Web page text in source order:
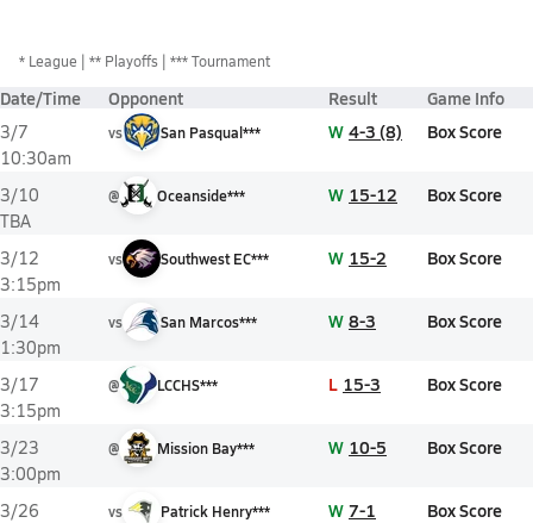
* League ** Playoffs *** Tournament
Date/Time Opponent Result Game Info
3/7
10:30am
vs San Pasqual*** W 4-3 (8) Box Score
3/10
TBA
@ Oceanside*** W 15-12 Box Score
3/12
3:15pm
vs Southwest EC*** W 15-2 Box Score
3/14
1:30pm
vs San Marcos*** W 8-3 Box Score
3/17
3:15pm
@ LCCHS*** L 15-3 Box Score
3/23
3:00pm
@ Mission Bay*** W 10-5 Box Score
3/26
vs Patrick Henry*** W 7-1 Box Score